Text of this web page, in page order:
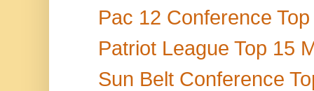
Pac 12 Conference
Patriot League Top 15
Sun Belt Conference